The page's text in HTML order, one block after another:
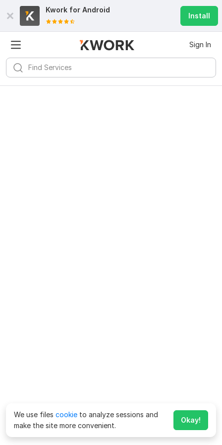
Kwork for Android
Install
Sign In
We use files cookie to analyze sessions and
make the site more convenient.
Okay!